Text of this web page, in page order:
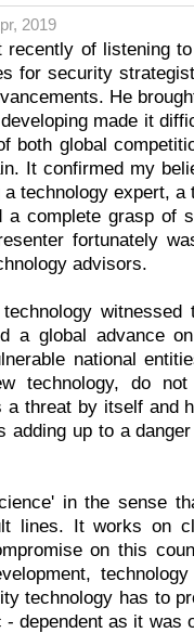
2019
recently of listening
for security
He
made it
both global
It confirmed my
a technology expert,
a complete grasp of
fortunately
advisors.
a global advance
national
technology, do
a threat by itself and
adding up to a
in the sense
lines. It works on
on this
technology has to
dependent as it was